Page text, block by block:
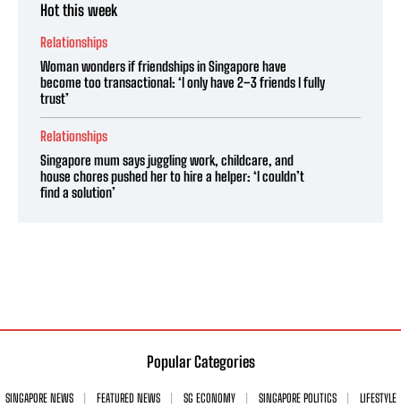
Hot this week
Relationships
Woman wonders if friendships in Singapore have
become too transactional: ‘I only have 2–3 friends I fully
trust’
Relationships
Singapore mum says juggling work, childcare, and
house chores pushed her to hire a helper: ‘I couldn’t
find a solution’
Popular Categories
SINGAPORE NEWS FEATURED NEWS SG ECONOMY SINGAPORE POLITICS
LIFESTYLE